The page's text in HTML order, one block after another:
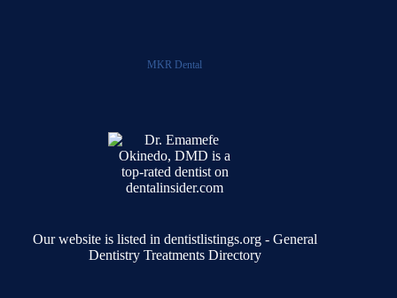
MKR Dental
Our website is listed in dentistlistings.org - General
Dentistry Treatments Directory